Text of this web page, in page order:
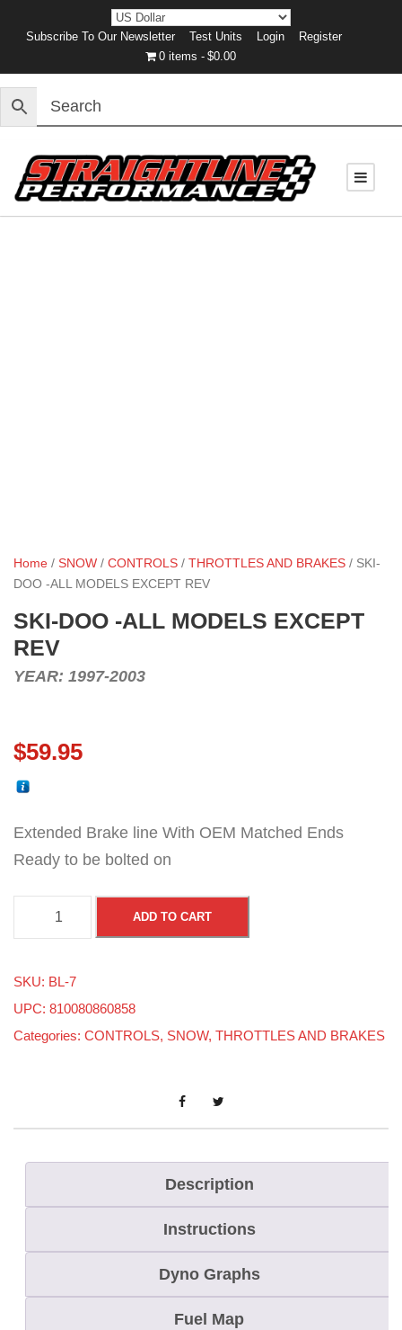
Subscribe To Our Newsletter Test Units Login
Register
0 items
$0.00
Home / SNOW / CONTROLS / THROTTLES AND BRAKES / SKI-
DOO -ALL MODELS EXCEPT REV
SKI-DOO -ALL MODELS EXCEPT
REV
YEAR: 1997-2003
$59.95
Extended Brake line With OEM Matched Ends
Ready to be bolted on
K
-
D
O
A
M
ADD TO CART
SKU: BL-7
UPC: 810080860858
Categories: CONTROLS, SNOW, THROTTLES AND BRAKES
Description
Instructions
Dyno Graphs
Fuel Map